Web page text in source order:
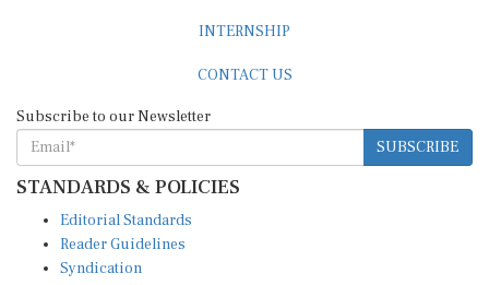
INTERNSHIP
CONTACT US
Subscribe to our Newsletter
SUBSCRIBE
STANDARDS & POLICIES
Editorial Standards
Reader Guidelines
Syndication